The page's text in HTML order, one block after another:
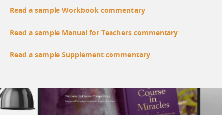
Read a sample Workbook commentary
Read a sample Manual for Teachers commentary
Read a sample Supplement commentary